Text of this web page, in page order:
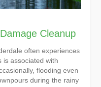
Cleanup
often experiences
is associated with
flooding even
during the rainy